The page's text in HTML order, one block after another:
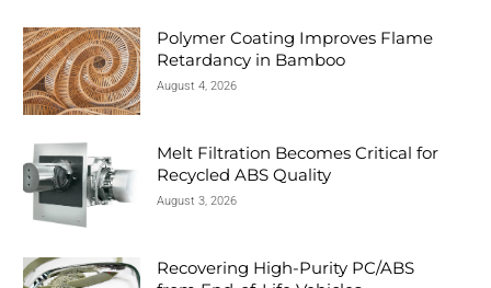
Polymer Coating Improves Flame
Retardancy in Bamboo
August 4, 2026
Melt Filtration Becomes Critical for
Recycled ABS Quality
August 3, 2026
Recovering High-Purity PC/ABS